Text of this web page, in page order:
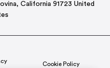
California 91723 United
Cookie Policy